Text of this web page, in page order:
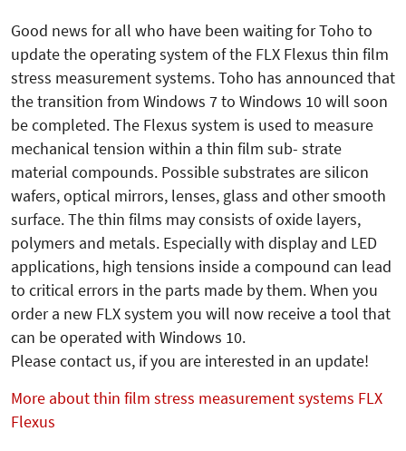
Good news for all who have been waiting for Toho to
update the operating system of the FLX Flexus thin film
stress measurement systems. Toho has announced that
the transition from Windows 7 to Windows 10 will soon
be completed. The Flexus system is used to measure
mechanical tension within a thin film sub- strate
material compounds. Possible substrates are silicon
wafers, optical mirrors, lenses, glass and other smooth
surface. The thin films may consists of oxide layers,
polymers and metals. Especially with display and LED
applications, high tensions inside a compound can lead
to critical errors in the parts made by them. When you
order a new FLX system you will now receive a tool that
can be operated with Windows 10.
Please contact us, if you are interested in an update!
More about thin film stress measurement systems FLX
Flexus